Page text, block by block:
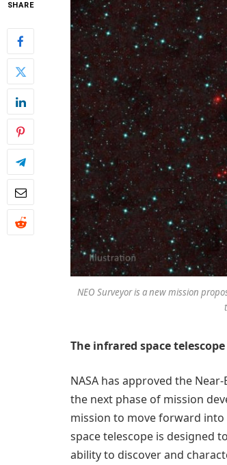
SHARE
NEO Surveyor is a new mission
The infrared space
NASA has approved the
the next phase of mission
mission to move forward into
space telescope is designed
ability to discover and